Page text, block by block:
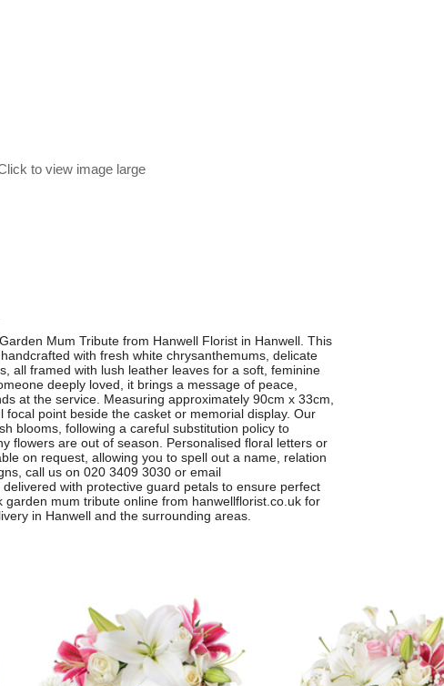
to view image large
Mum Tribute from Hanwell Florist in Hanwell. This
with fresh white chrysanthemums, delicate
all framed with lush leather leaves for a soft, feminine
deeply loved, it brings a message of peace,
at the service. Measuring approximately 90cm x 33cm,
point beside the casket or memorial display. Our
blooms, following a careful substitution policy to
flowers are out of season. Personalised floral letters or
on request, allowing you to spell out a name, relation
call us on 020 3409 3030 or email
with protective guard petals to ensure perfect
mum tribute online from hanwellflorist.co.uk for
in Hanwell and the surrounding areas.